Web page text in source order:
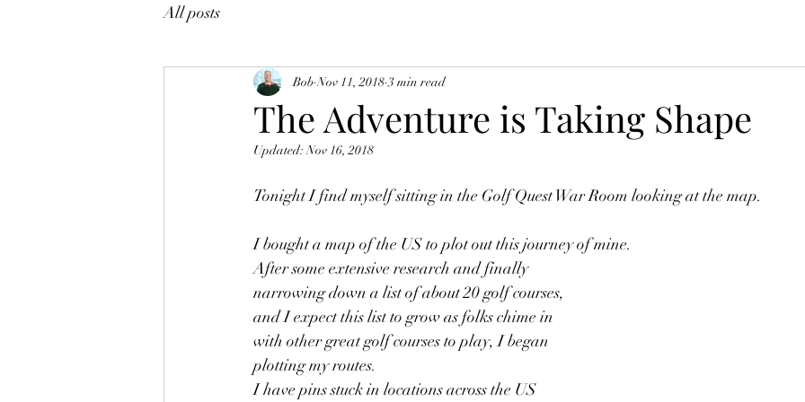
All posts
The Adventure is Taking Shape
Bob Nov 11, 2018 3 min read
Updated:Nov 16, 2018
Tonight I find myself sitting in the Golf Quest War Room looking at the map.
I bought a map of the US to plot out this journey of mine.
After some extensive research and finally
narrowing down a list of about 20 golf courses,
and I expect this list to grow as folks chime in
with other great golf courses to play, I began
plotting my routes.
I have pins stuck in locations across the US